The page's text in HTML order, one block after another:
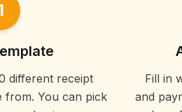
different receipt
from. You can pick
Fill in
and